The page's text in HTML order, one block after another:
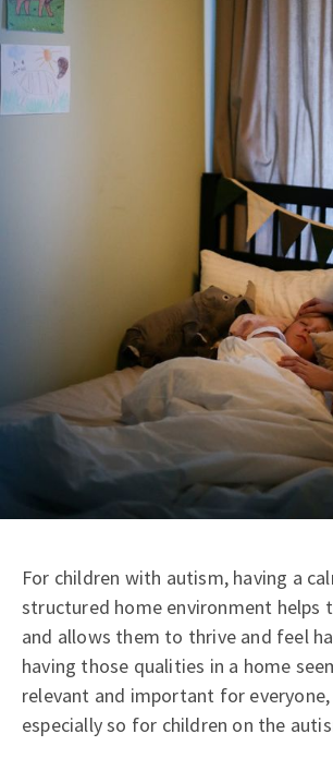
For children with autism, having a
structured home environment helps
and allows them to thrive and feel
having those qualities in a home
relevant and important for
especially so for children on the